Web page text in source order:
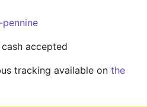
accepted
tracking available on the